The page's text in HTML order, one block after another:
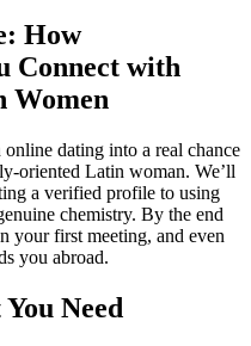
How
Connect with
Women
dating into a real chance
Latin woman. We’ll
a verified profile to using
chemistry. By the end
your first meeting, and even
you abroad.
Need